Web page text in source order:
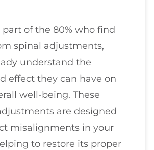
part of the 80% who find
spinal adjustments,
understand the
effect they can have on
well-being. These
are designed
misalignments in your
to restore its proper